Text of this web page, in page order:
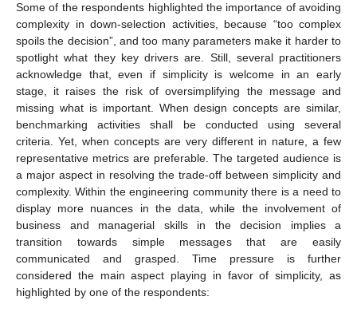
Some of the respondents highlighted the importance of avoiding
complexity in down-selection activities, because “too complex
spoils the decision”, and too many parameters make it harder to
spotlight what they key drivers are. Still, several practitioners
acknowledge that, even if simplicity is welcome in an early
stage, it raises the risk of oversimplifying the message and
missing what is important. When design concepts are similar,
benchmarking activities shall be conducted using several
criteria. Yet, when concepts are very different in nature, a few
representative metrics are preferable. The targeted audience is
a major aspect in resolving the trade-off between simplicity and
complexity. Within the engineering community there is a need to
display more nuances in the data, while the involvement of
business and managerial skills in the decision implies a
transition towards simple messages that are easily
communicated and grasped. Time pressure is further
considered the main aspect playing in favor of simplicity, as
highlighted by one of the respondents: